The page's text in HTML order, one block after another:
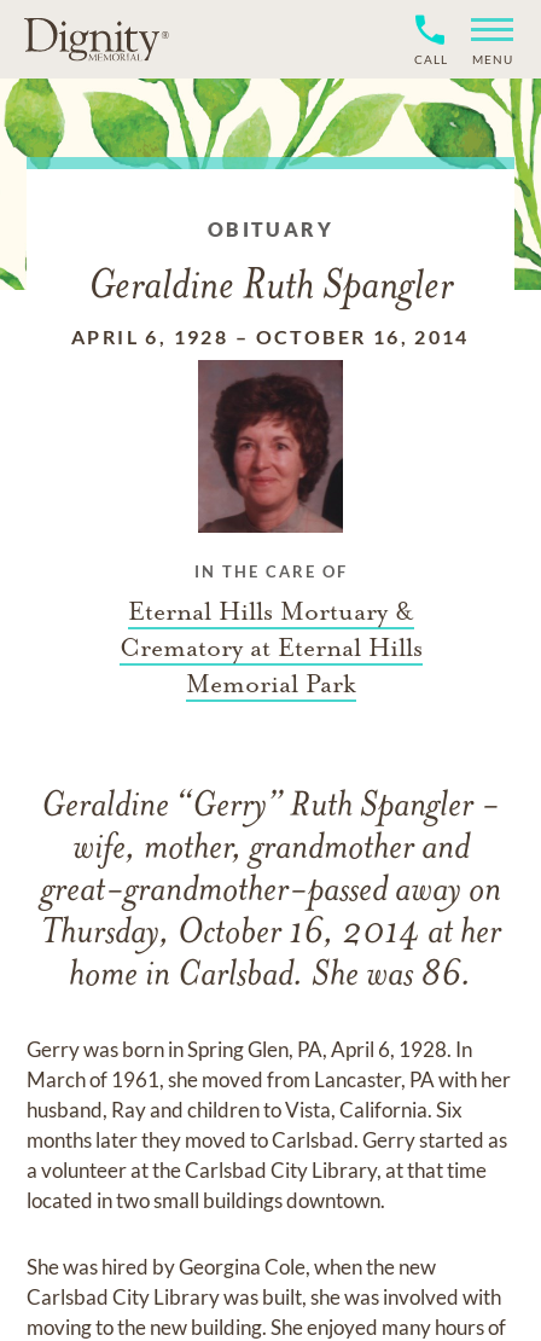
CALL MENU
OBITUARY
Geraldine Ruth Spangler
APRIL 6, 1928 – OCTOBER 16, 2014
IN THE CARE OF
Eternal Hills Mortuary &
Crematory at Eternal Hills
Memorial Park
Geraldine “Gerry” Ruth Spangler -
wife, mother, grandmother and
great-grandmother-passed away on
Thursday, October 16, 2014 at her
home in Carlsbad. She was 86.
Gerry was born in Spring Glen, PA, April 6, 1928. In
March of 1961, she moved from Lancaster, PA with her
husband, Ray and children to Vista, California. Six
months later they moved to Carlsbad. Gerry started as
a volunteer at the Carlsbad City Library, at that time
located in two small buildings downtown.
She was hired by Georgina Cole, when the new
Carlsbad City Library was built, she was involved with
moving to the new building. She enjoyed many hours of